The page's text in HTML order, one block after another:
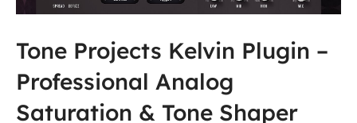
Tone Projects Kelvin Plugin –
Professional Analog
Saturation & Tone Shaper